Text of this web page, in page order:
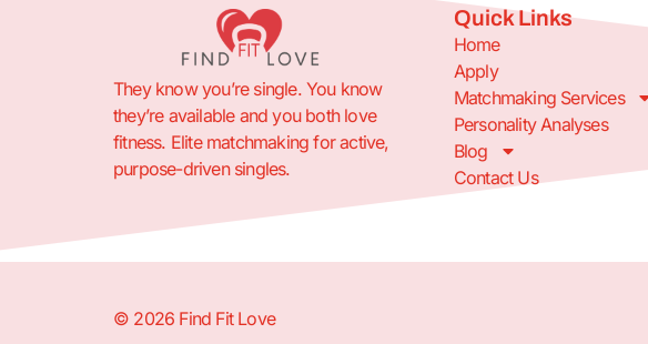
They know you’re single. You know
they’re available and you both love
fitness. Elite matchmaking for active,
purpose-driven singles.
Quick Links
Home
Apply
Matchmaking Services
Personality Analyses
Blog
Contact Us
© 2026 Find Fit Love